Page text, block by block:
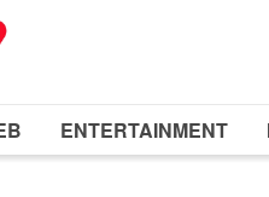
ENTERTAINMENT